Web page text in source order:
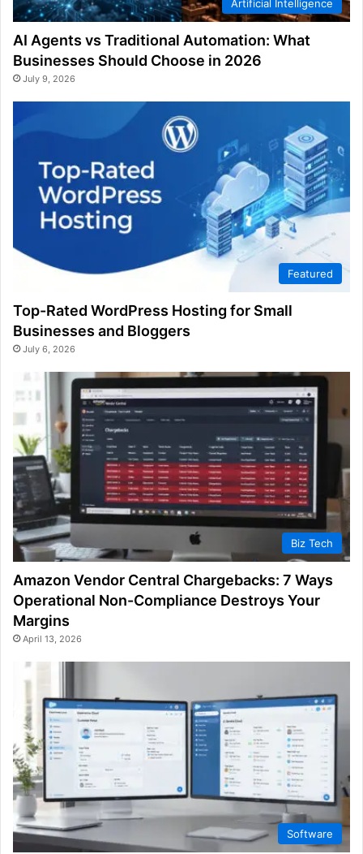
Artificial Intelligence
AI Agents vs Traditional Automation: What
Businesses Should Choose in 2026
July 9, 2026
Featured
Top-Rated WordPress Hosting for Small
Businesses and Bloggers
July 6, 2026
Biz Tech
Amazon Vendor Central Chargebacks: 7 Ways
Operational Non-Compliance Destroys Your
Margins
April 13, 2026
Software